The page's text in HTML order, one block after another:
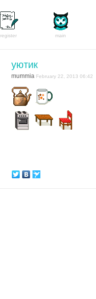
register main
уютик
mummia February 22, 2013 06:42